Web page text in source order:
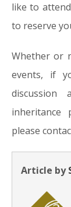
like to
to reserve
Whether or
events, if
discussion
inheritance
please
Article by